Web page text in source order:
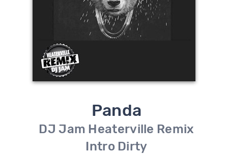
Panda
DJ Jam Heaterville Remix
Intro Dirty